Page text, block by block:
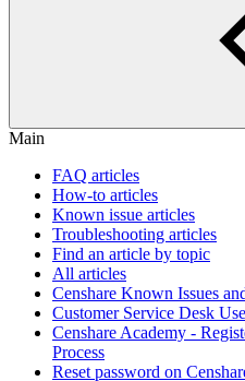
Main
FAQ articles
How-to articles
Known issue articles
Troubleshooting articles
Find an article by topic
All articles
Censhare Known Issues
Customer Service Desk
Censhare Academy -
Process
Reset password on